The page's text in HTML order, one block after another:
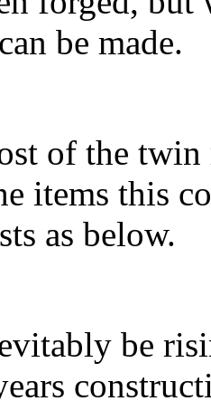
be made.
of the
items this
as below.
be